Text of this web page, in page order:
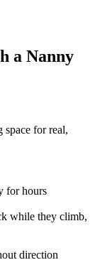
a Nanny
space for real,
for hours
while they climb,
direction